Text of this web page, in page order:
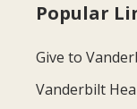
Popular
Give to
Vanderbilt